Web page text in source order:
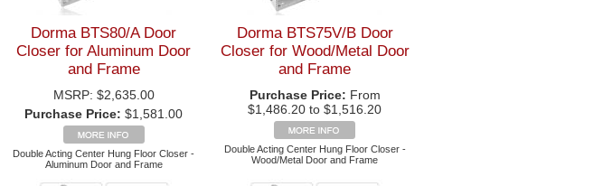
Dorma BTS80/A Door
Closer for Aluminum Door
and Frame
MSRP: $2,635.00
Purchase Price: $1,581.00
Double Acting Center Hung Floor Closer -
Aluminum Door and Frame
Dorma BTS75V/B Door
Closer for Wood/Metal Door
and Frame
Purchase Price: From
$1,486.20 to $1,516.20
Double Acting Center Hung Floor Closer -
Wood/Metal Door and Frame